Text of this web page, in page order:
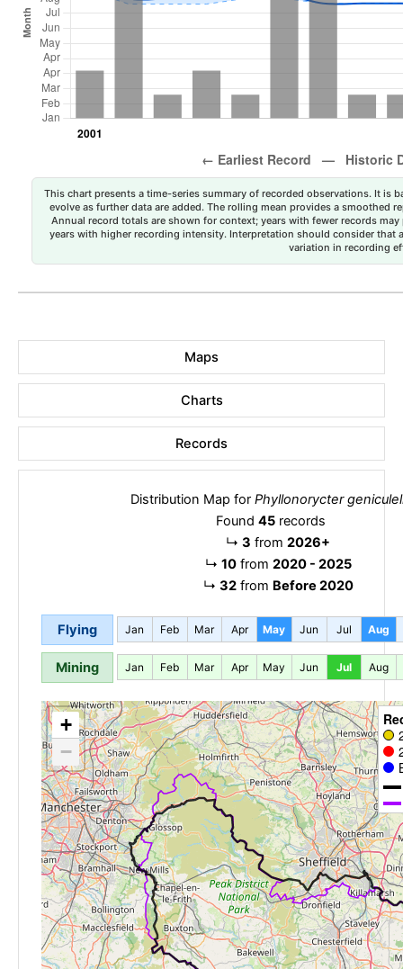
This chart presents a time-series summary of recorded observations. It is
evolve as further data are added. The rolling mean provides a smoothed
Annual record totals are shown for context; years with fewer records
years with higher recording intensity. Interpretation should consider that
variation in recording
Maps
Charts
Records
Distribution Map for Phyllonorycter
Found 45 records
↳ 3 from 2026+
↳ 10from 2020 - 2025
↳ 32from Before 2020
Flying Jan Feb Mar Apr May Jun Jul Aug
Mining Jan Feb Mar Apr May Jun Jul Aug
+
−